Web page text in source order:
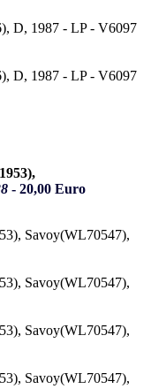
- 20,00 Euro